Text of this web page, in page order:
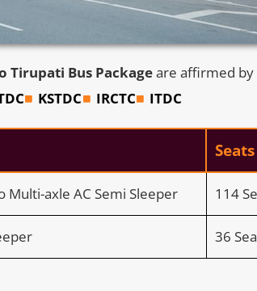
Tirupati Bus Packageare affirmed by
KSTDC IRCTC ITDC
Seats
Multi-axle AC Semi Sleeper 114
36